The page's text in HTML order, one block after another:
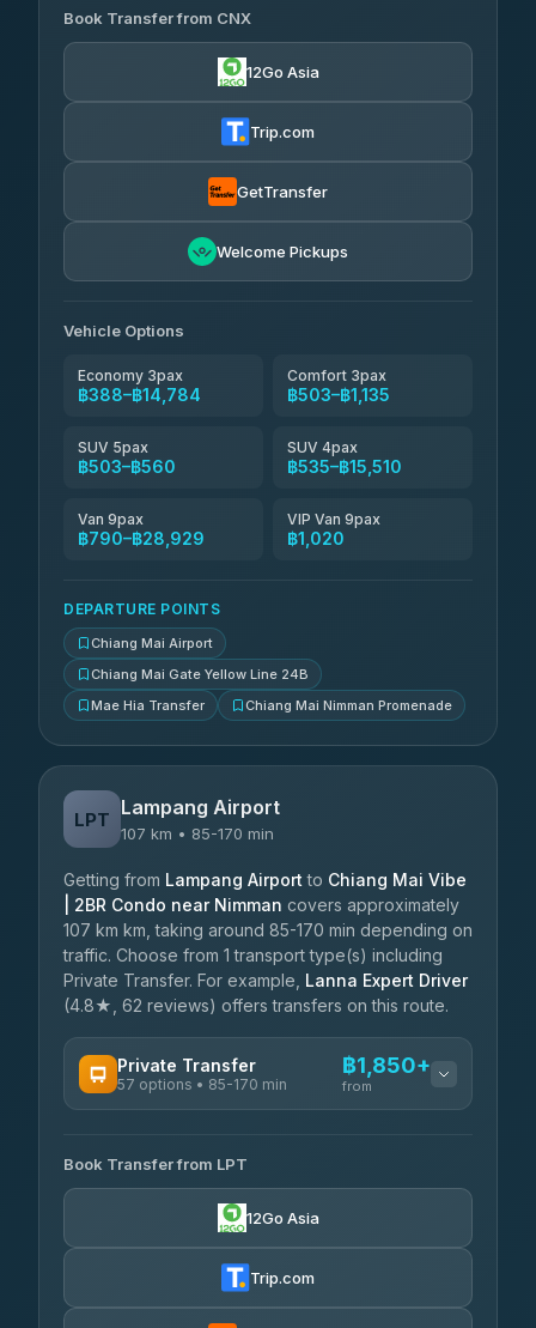
4.14 (545)
T Buddy Service Chiang Mai
5.00(23)
฿503-฿1,710
rtc-chiang-mai-city-bus ฿535
฿651-฿1,641
Than Car Service
Book Transfer from CNX
12Go Asia
Trip.com
GetTransfer
Welcome Pickups
Vehicle Options
Economy 3pax
฿388–฿14,784
Comfort 3pax
฿503–฿1,135
SUV 5pax
฿503–฿560
SUV 4pax
฿535–฿15,510
Van 9pax
฿790–฿28,929
VIP Van 9pax
฿1,020
DEPARTURE POINTS
Chiang Mai Airport
Chiang Mai Gate Yellow Line 24B
Mae Hia Transfer
Chiang Mai Nimman Promenade
LPT Lampang Airport
107 km • 85-170 min
Getting from Lampang Airport to Chiang Mai Vibe
| 2BR Condo near Nimman covers approximately
107 km km, taking around 85-170 min depending on
traffic. Choose from 1 transport type(s) including
Private Transfer. For example, Lanna Expert Driver
(4.8★, 62 reviews) offers transfers on this route.
Private Transfer
57 options • 85-170 min
฿1,850+
from
Than Car Service
4.83(150)
฿1,857-฿3,255
Torch
Book Transfer from LPT
12Go Asia
Trip.com